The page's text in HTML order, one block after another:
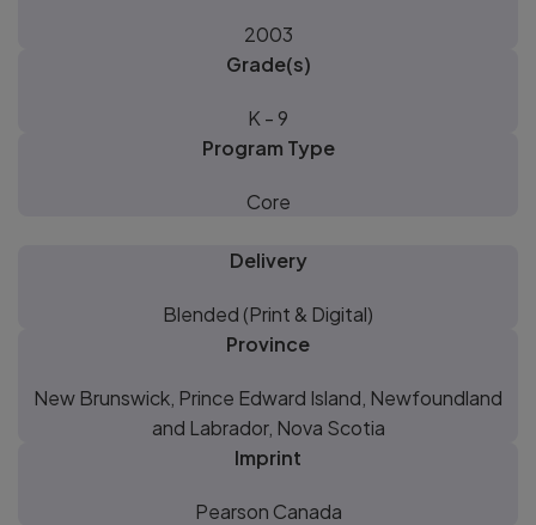
2003
Grade(s)
K - 9
Program Type
Core
Delivery
Blended (Print & Digital)
Province
New Brunswick, Prince Edward Island, Newfoundland
and Labrador, Nova Scotia
Imprint
Pearson Canada